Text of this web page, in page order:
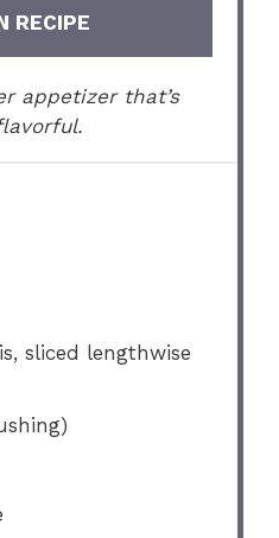
RECIPE
appetizer that’s
sliced lengthwise